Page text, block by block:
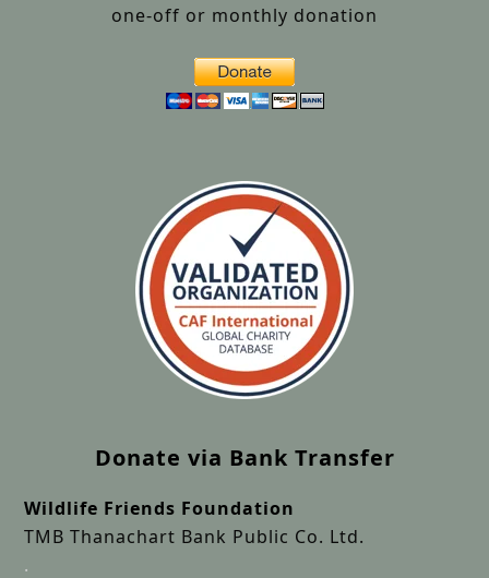
one-off or monthly donation
Donate via Bank Transfer
Wildlife Friends Foundation
TMB Thanachart Bank Public Co. Ltd.
.